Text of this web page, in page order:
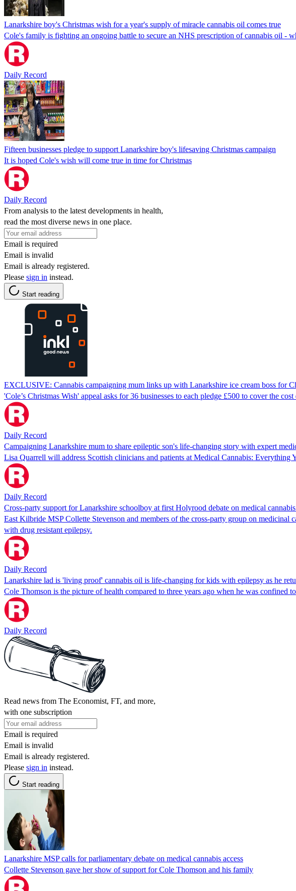
Lanarkshire boy's Christmas wish for a year's supply of miracle cannabis oil comes true
Cole's family is fighting an ongoing battle to secure an NHS prescription of cannabis oil -
Daily Record
Fifteen businesses pledge to support Lanarkshire boy's lifesaving Christmas campaign
It is hoped Cole's wish will come true in time for Christmas
Daily Record
From analysis to the latest developments in health,
read the most diverse news in one place.
Email is required
Email is invalid
Email is already registered.
Please sign in instead.
Start reading
EXCLUSIVE: Cannabis campaigning mum links up with Lanarkshire ice cream boss for
'Cole’s Christmas Wish' appeal asks for 36 businesses to each pledge £500 to cover the
Daily Record
Campaigning Lanarkshire mum to share epileptic son's life-changing story with expert
Lisa Quarrell will address Scottish clinicians and patients at Medical Cannabis:
Daily Record
Cross-party support for Lanarkshire schoolboy at first Holyrood debate on medical
East Kilbride MSP Collette Stevenson and members of the cross-party group on
with drug resistant epilepsy.
Daily Record
Lanarkshire lad is 'living proof' cannabis oil is life-changing for kids with epilepsy as he
Cole Thomson is the picture of health compared to three years ago when he was confined
Daily Record
Read news from The Economist, FT, and more,
with one subscription
Email is required
Email is invalid
Email is already registered.
Please sign in instead.
Start reading
Lanarkshire MSP calls for parliamentary debate on medical cannabis access
Collette Stevenson gave her show of support for Cole Thomson and his family